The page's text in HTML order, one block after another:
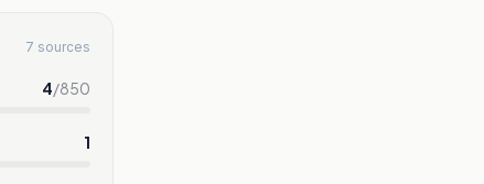
7 sources
4/850
1